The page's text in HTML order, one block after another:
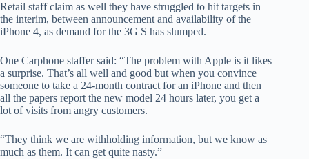
Retail staff claim as well they have struggled to hit targets in
the interim, between announcement and availability of the
iPhone 4, as demand for the 3G S has slumped.
One Carphone staffer said: “The problem with Apple is it likes
a surprise. That’s all well and good but when you convince
someone to take a 24-month contract for an iPhone and then
all the papers report the new model 24 hours later, you get a
lot of visits from angry customers.
“They think we are withholding information, but we know as
much as them. It can get quite nasty.”